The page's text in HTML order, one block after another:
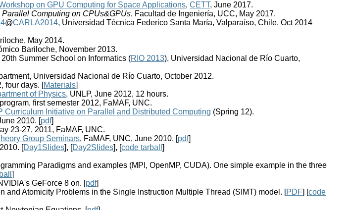
on GPU Computing for Space Applications,CETT, June 2017.
Parallel Computing on CPUs&GPUs, Facultad de Ingeniería, UCC, May 2017.
@CARLA2014, Universidad Técnica Federico Santa María, Valparaíso, Chile, Oct 2014
May 2014.
Bariloche, November 2013.
20th Summer School on Informatics (RIO 2013), Universidad Nacional de Río Cuarto,
Universidad Nacional de Río Cuarto, October 2012.
four days. [Materials]
of Physics, UNLP, June 2012, 12 hours.
first semester 2012, FaMAF, UNC.
Curriculum Initiative on Parallel and Distributed Computing (Spring 12).
2010. [pdf]
23-27, 2011, FaMAF, UNC.
Group Seminars, FaMAF, UNC, June 2010. [pdf]
[Day1Slides], [Day2Slides], [code tarball]
Paradigms and examples (MPI, OpenMP, CUDA). One simple example in the three
]
GeForce 8 on. [pdf]
and Atomicity Problems in the Single Instruction Multiple Thread (SIMT) model. [PDF] [code